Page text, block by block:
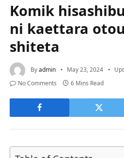
Komik
ni kaettara
shiteta
Byadmin May 23, 2024
No Comments
6 Mins Read